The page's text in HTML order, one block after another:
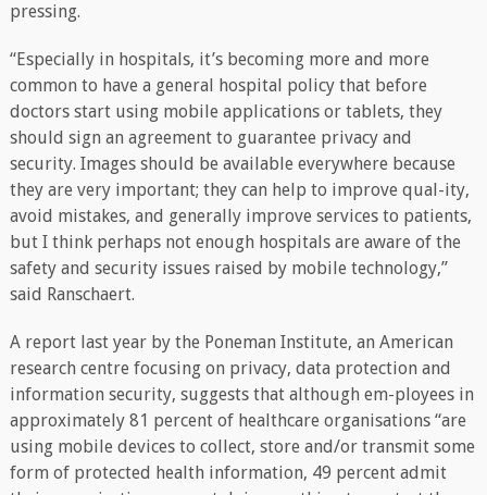
pressing.
“Especially in hospitals, it’s becoming more and more
common to have a general hospital policy that before
doctors start using mobile applications or tablets, they
should sign an agreement to guarantee privacy and
security. Images should be available everywhere because
they are very important; they can help to improve qual-ity,
avoid mistakes, and generally improve services to patients,
but I think perhaps not enough hospitals are aware of the
safety and security issues raised by mobile technology,”
said Ranschaert.
A report last year by the Poneman Institute, an American
research centre focusing on privacy, data protection and
information security, suggests that although em-ployees in
approximately 81 percent of healthcare organisations “are
using mobile devices to collect, store and/or transmit some
form of protected health information, 49 percent admit